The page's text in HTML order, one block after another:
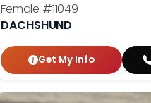
Female #11049
DACHSHUND
Get My Info